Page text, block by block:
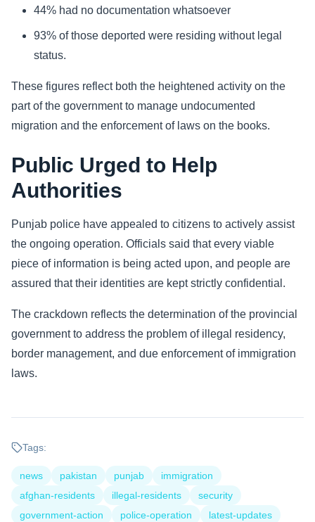
44% had no documentation whatsoever
93% of those deported were residing without legal
status.
These figures reflect both the heightened activity on the
part of the government to manage undocumented
migration and the enforcement of laws on the books.
Public Urged to Help
Authorities
Punjab police have appealed to citizens to actively assist
the ongoing operation. Officials said that every viable
piece of information is being acted upon, and people are
assured that their identities are kept strictly confidential.
The crackdown reflects the determination of the provincial
government to address the problem of illegal residency,
border management, and due enforcement of immigration
laws.
Tags:
news pakistan punjab
immigration
afghan-residents
illegal-residents
security
government-action
police-operation latest-updates